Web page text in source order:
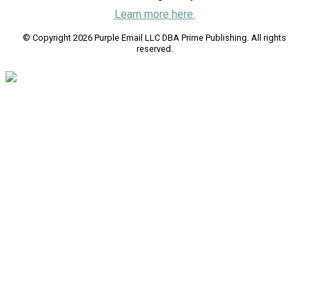
Learn more here.
© Copyright 2026 Purple Email LLC DBA Prime Publishing. All rights
reserved.